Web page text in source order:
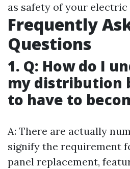
as safety of your electric
Frequently
Questions
1. Q: How do I
my distribution
to have to
A: There are actually
signify the requirement
panel replacement,